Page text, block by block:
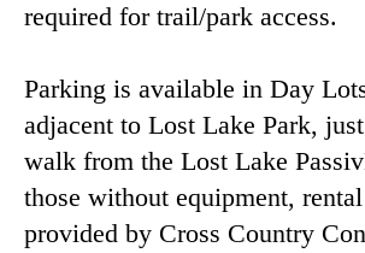
required for trail/park access.
Parking is available in Day
adjacent to Lost Lake Park,
walk from the Lost Lake
those without equipment,
provided by Cross Country